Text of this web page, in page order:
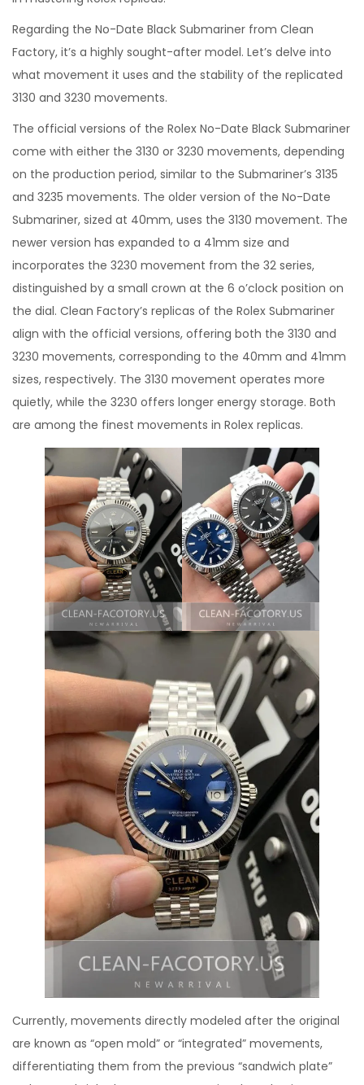
Regarding the No-Date Black Submariner from Clean
Factory, it’s a highly sought-after model. Let’s delve into
what movement it uses and the stability of the replicated
3130 and 3230 movements.
The official versions of the Rolex No-Date Black Submariner
come with either the 3130 or 3230 movements, depending
on the production period, similar to the Submariner’s 3135
and 3235 movements. The older version of the No-Date
Submariner, sized at 40mm, uses the 3130 movement. The
newer version has expanded to a 41mm size and
incorporates the 3230 movement from the 32 series,
distinguished by a small crown at the 6 o’clock position on
the dial. Clean Factory’s replicas of the Rolex Submariner
align with the official versions, offering both the 3130 and
3230 movements, corresponding to the 40mm and 41mm
sizes, respectively. The 3130 movement operates more
quietly, while the 3230 offers longer energy storage. Both
are among the finest movements in Rolex replicas.
Currently, movements directly modeled after the original
are known as “open mold” or “integrated” movements,
differentiating them from the previous “sandwich plate”